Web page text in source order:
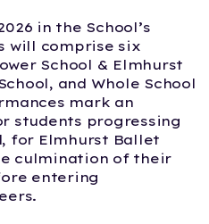
in the School’s
will comprise six
School & Elmhurst
and Whole School
mark an
students progressing
for Elmhurst Ballet
culmination of their
entering